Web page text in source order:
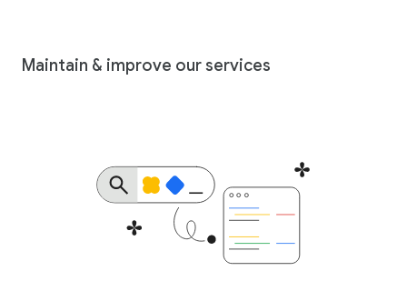
Maintain & improve our services